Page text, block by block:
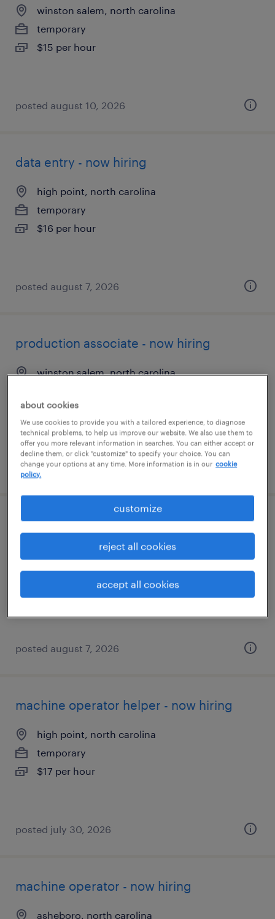
winston salem, north carolina
temporary
$15 per hour
posted august 10, 2026
data entry - now hiring
high point, north carolina
temporary
$16 per hour
posted august 7, 2026
production associate - now hiring
winston salem, north carolina
$16 per hour
posted august 7, 2026
customer service specialist - now hiring
winston salem, north carolina
temporary
posted august 7, 2026
machine operator helper - now hiring
high point, north carolina
temporary
$17 per hour
posted july 30, 2026
machine operator - now hiring
asheboro, north carolina
about cookies
We use cookies to provide you with a tailored experience, to diagnose
technical problems, to help us improve our website. We also use them to
offer you more relevant information in searches. You can either accept or
decline them, or click "customize" to specify your choice. You can
change your options at any time. More information is in our cookie
policy.
customize
reject all cookies
accept all cookies